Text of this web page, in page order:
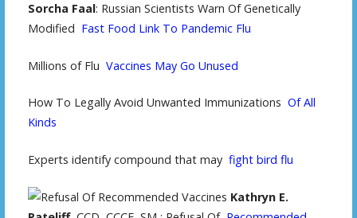
Sorcha Faal: Russian Scientists Warn Of Genetically
Modified Fast Food Link To Pandemic Flu
Millions of Flu Vaccines May Go Unused
How To Legally Avoid Unwanted Immunizations Of All
Kinds
Experts identify compound that may fight bird flu
Kathryn E.